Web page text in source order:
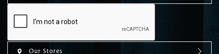
Our Stores